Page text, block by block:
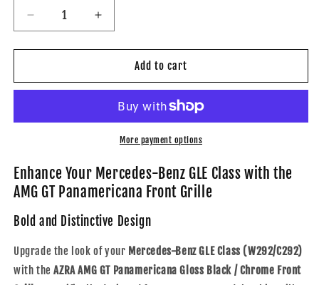
Decrease
quantity
for
Mercedes-
Class
/
GLE63s
|
W292/C292
|
AMG
GT
Panamericana
Increase
quantity
for
Mercedes-
GLE
Class
/
GLE63s
|
W292/C292
|
AMG
GT
Panamericana
Add to cart
More payment options
Enhance Your Mercedes-Benz GLE Class with the
AMG GT Panamericana Front Grille
Bold and Distinctive Design
Upgrade the look of your Mercedes-Benz GLE Class (W292/C292)
with theAZRA AMG GT Panamericana Gloss Black / Chrome Front